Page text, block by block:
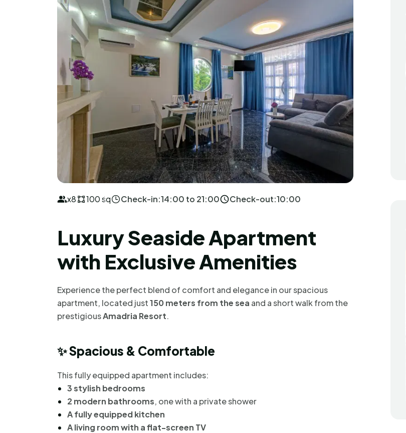
x8 100 sq Check-in:14:00 to 21:00 Check-out:10:00
Luxury Seaside Apartment
with Exclusive Amenities
Experience the perfect blend of comfort and elegance in our spacious
apartment, located just150 meters from the sea and a short walk from the
prestigiousAmadria Resort.
✨Spacious & Comfortable
This fully equipped apartment includes:
3 stylish bedrooms
2 modern bathrooms, one with a private shower
A fully equipped kitchen
A living room with a flat-screen TV